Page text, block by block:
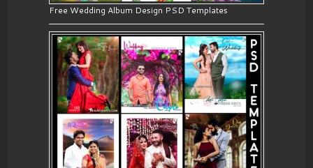
Free Wedding Album Design PSD Templates